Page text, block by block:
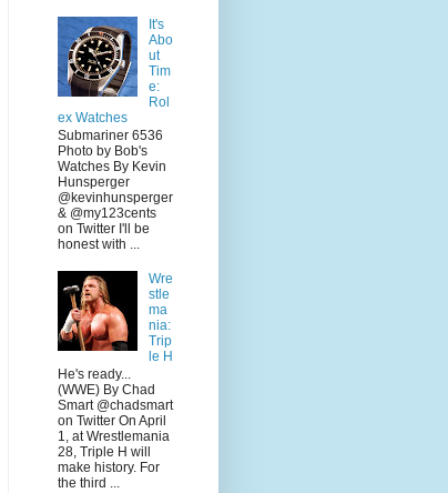
It's
Abo
ut
Tim
e:
Rol
ex Watches
Submariner 6536
Photo by Bob's
Watches By Kevin
Hunsperger
@kevinhunsperger
& @my123cents
on Twitter I'll be
honest with ...
Wre
stle
ma
nia:
Trip
le H
He's ready...
(WWE) By Chad
Smart @chadsmart
on Twitter On April
1, at Wrestlemania
28, Triple H will
make history. For
the third ...